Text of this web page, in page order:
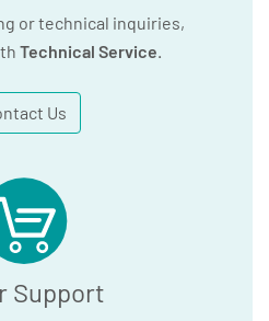
or technical inquiries,
Technical Service.
Us
Support